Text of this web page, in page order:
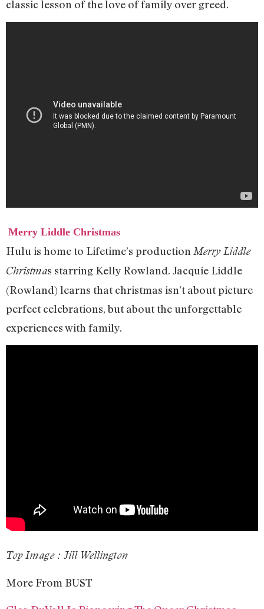
classic lesson of the love of family over greed.
Merry Liddle Christmas
Hulu is home to Lifetime’s production Merry Liddle
Christmas starring Kelly Rowland. Jacquie Liddle
(Rowland) learns that christmas isn’t about picture
perfect celebrations, but about the unforgettable
experiences with family.
Top Image : Jill Wellington
More From BUST